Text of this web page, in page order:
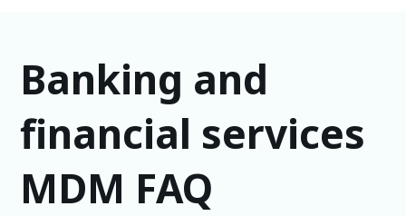
Banking and
financial services
MDM FAQ